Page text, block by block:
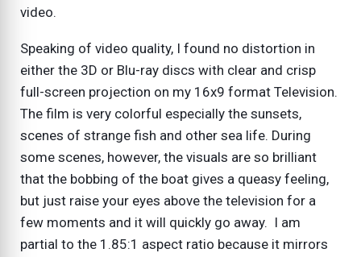
video.
Speaking of video quality, I found no distortion in
either the 3D or Blu-ray discs with clear and crisp
full-screen projection on my 16x9 format Television.
The film is very colorful especially the sunsets,
scenes of strange fish and other sea life. During
some scenes, however, the visuals are so brilliant
that the bobbing of the boat gives a queasy feeling,
but just raise your eyes above the television for a
few moments and it will quickly go away. I am
partial to the 1.85:1 aspect ratio because it mirrors